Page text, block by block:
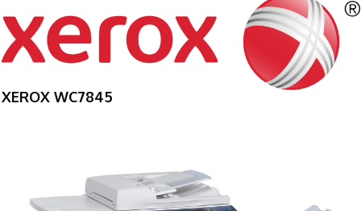
XEROX WC7845